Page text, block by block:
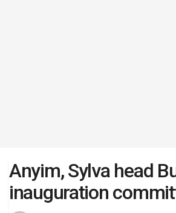
Anyim, Sylva head
inauguration